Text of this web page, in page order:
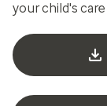
your child's